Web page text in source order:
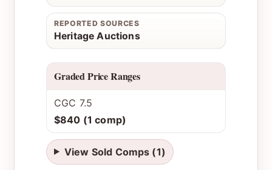
REPORTED SOURCES
Heritage Auctions
Graded Price Ranges
CGC 7.5
$840 (1 comp)
View Sold Comps (1)